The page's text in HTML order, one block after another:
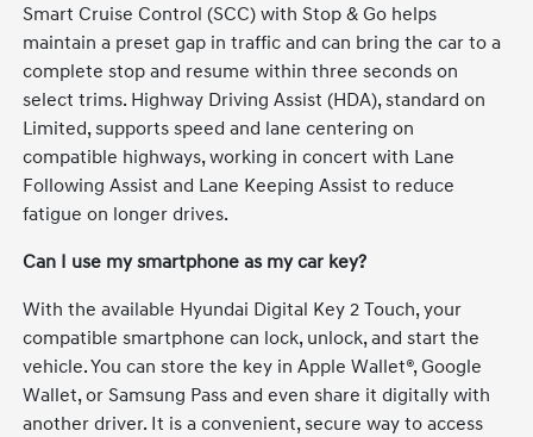
Smart Cruise Control (SCC) with Stop & Go helps
maintain a preset gap in traffic and can bring the car to a
complete stop and resume within three seconds on
select trims. Highway Driving Assist (HDA), standard on
Limited, supports speed and lane centering on
compatible highways, working in concert with Lane
Following Assist and Lane Keeping Assist to reduce
fatigue on longer drives.
Can I use my smartphone as my car key?
With the available Hyundai Digital Key 2 Touch, your
compatible smartphone can lock, unlock, and start the
vehicle. You can store the key in Apple Wallet®, Google
Wallet, or Samsung Pass and even share it digitally with
another driver. It is a convenient, secure way to access